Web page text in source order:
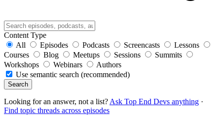
Content Type
All
Episodes Podcasts Screencasts
Lessons
Courses
Blog Meetups Sessions
Summits
Workshops
Webinars
Authors
Use semantic search (recommended)
Search
Looking for an answer, not a list? Ask Top End Devs anything ·
Find topic threads across episodes